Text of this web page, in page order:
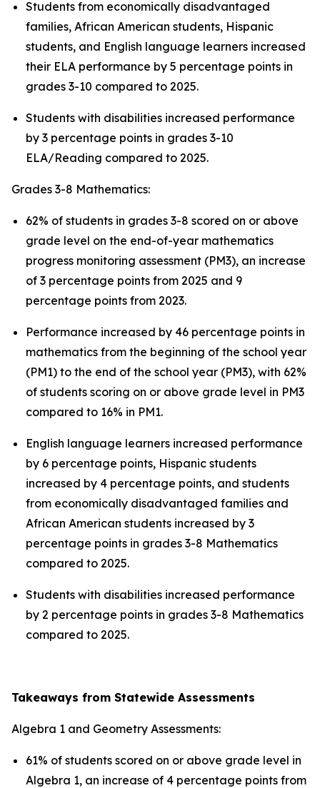
Students from economically disadvantaged
families, African American students, Hispanic
students, and English language learners increased
their ELA performance by 5 percentage points in
grades 3-10 compared to 2025.
Students with disabilities increased performance
by 3 percentage points in grades 3-10
ELA/Reading compared to 2025.
Grades 3-8 Mathematics:
62% of students in grades 3-8 scored on or above
grade level on the end-of-year mathematics
progress monitoring assessment (PM3), an increase
of 3 percentage points from 2025 and 9
percentage points from 2023.
Performance increased by 46 percentage points in
mathematics from the beginning of the school year
(PM1) to the end of the school year (PM3), with 62%
of students scoring on or above grade level in PM3
compared to 16% in PM1.
English language learners increased performance
by 6 percentage points, Hispanic students
increased by 4 percentage points, and students
from economically disadvantaged families and
African American students increased by 3
percentage points in grades 3-8 Mathematics
compared to 2025.
Students with disabilities increased performance
by 2 percentage points in grades 3-8 Mathematics
compared to 2025.
Takeaways from Statewide Assessments
Algebra 1 and Geometry Assessments:
61% of students scored on or above grade level in
Algebra 1, an increase of 4 percentage points from